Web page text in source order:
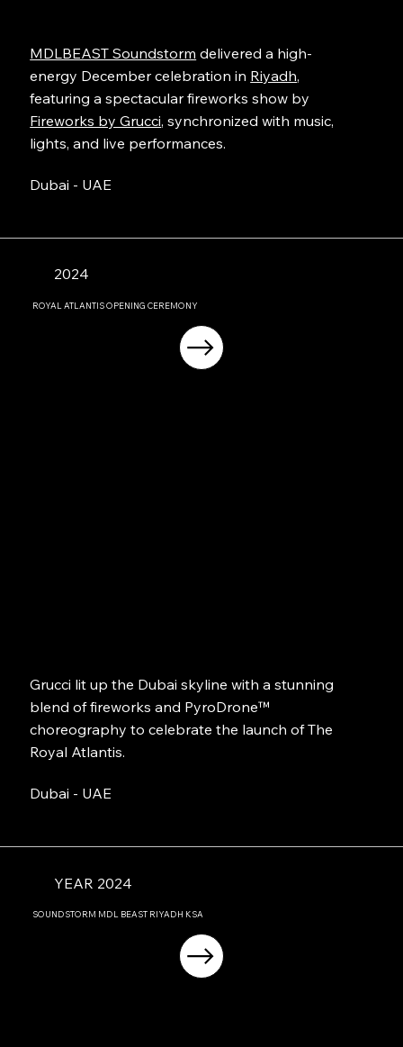
MDLBEAST Soundstorm delivered a high-
energy December celebration in Riyadh,
featuring a spectacular fireworks show by
Fireworks by Grucci, synchronized with music,
lights, and live performances.
Dubai - UAE
2024
ROYAL ATLANTIS OPENING CEREMONY
Grucci lit up the Dubai skyline with a stunning
blend of fireworks and PyroDrone™
choreography to celebrate the launch of The
Royal Atlantis.
Dubai - UAE
YEAR 2024
SOUNDSTORM MDL BEAST RIYADH KSA